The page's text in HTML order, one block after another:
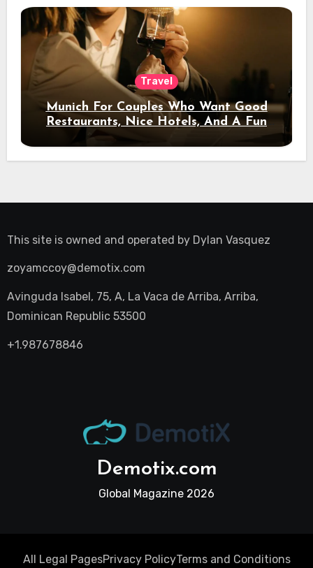
Travel
Munich For Couples Who Want Good
Restaurants, Nice Hotels, And A Fun
Night Out
This site is owned and operated by Dylan Vasquez
zoyamccoy@demotix.com
Avinguda Isabel, 75, A, La Vaca de Arriba, Arriba,
Dominican Republic 53500
+1.987678846
Demotix.com
Global Magazine 2026
All Legal PagesPrivacy PolicyTerms and Conditions